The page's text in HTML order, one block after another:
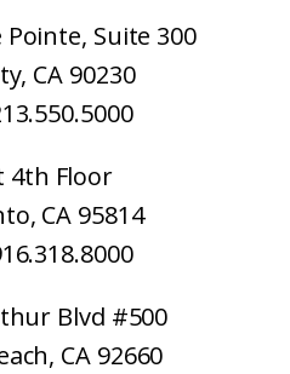
Suite 300
CA 90230
4th Floor
CA 95814
Blvd #500
CA 92660